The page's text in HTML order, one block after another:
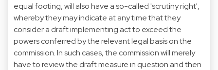
equal footing, will also have a so-called 'scrutiny right',
whereby they may indicate at any time that they
consider a draft implementing act to exceed the
powers conferred by the relevant legal basis on the
commission. In such cases, the commission will merely
have to review the draft measure in question and then